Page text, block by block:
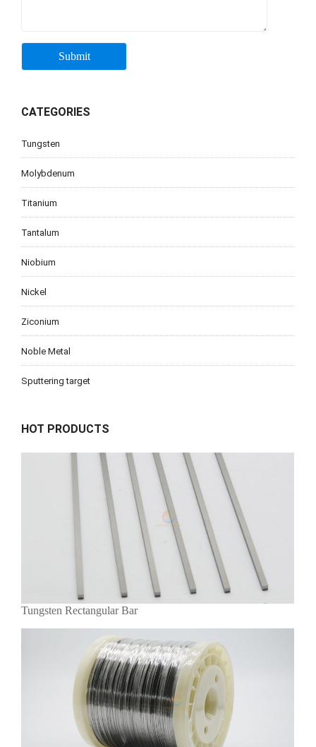
CATEGORIES
Tungsten
Molybdenum
Titanium
Tantalum
Niobium
Nickel
Ziconium
Noble Metal
Sputtering target
HOT PRODUCTS
Tungsten Rectangular Bar